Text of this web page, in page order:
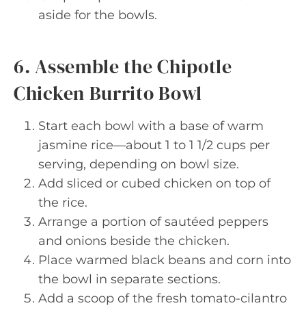
aside for the bowls.
6. Assemble the Chipotle
Chicken Burrito Bowl
Start each bowl with a base of warm
jasmine rice—about 1 to 1 1/2 cups per
serving, depending on bowl size.
Add sliced or cubed chicken on top of
the rice.
Arrange a portion of sautéed peppers
and onions beside the chicken.
Place warmed black beans and corn into
the bowl in separate sections.
Add a scoop of the fresh tomato-cilantro